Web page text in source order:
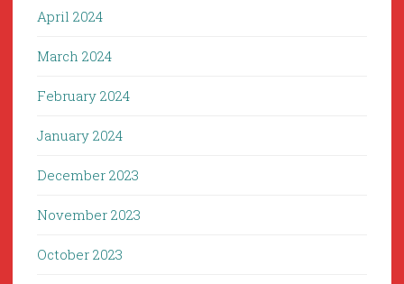
April 2024
March 2024
February 2024
January 2024
December 2023
November 2023
October 2023